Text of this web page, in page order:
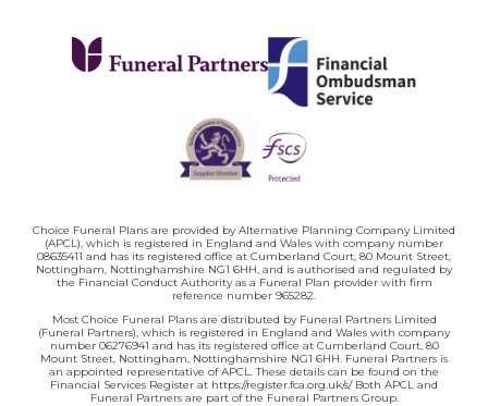
Choice Funeral Plans are provided by Alternative Planning Company Limited
(APCL), which is registered in England and Wales with company number
08635411 and has its registered office at Cumberland Court, 80 Mount Street,
Nottingham, Nottinghamshire NG1 6HH, and is authorised and regulated by
the Financial Conduct Authority as a Funeral Plan provider with firm
reference number 965282.
Most Choice Funeral Plans are distributed by Funeral Partners Limited
(Funeral Partners), which is registered in England and Wales with company
number 06276941 and has its registered office at Cumberland Court, 80
Mount Street, Nottingham, Nottinghamshire NG1 6HH. Funeral Partners is
an appointed representative of APCL. These details can be found on the
Financial Services Register at https://register.fca.org.uk/s/ Both APCL and
Funeral Partners are part of the Funeral Partners Group.